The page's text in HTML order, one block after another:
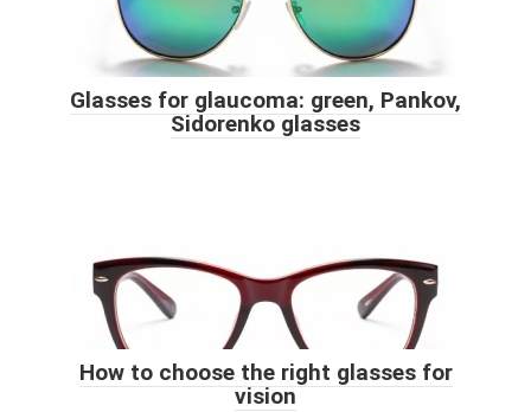
Glasses for glaucoma: green, Pankov,
Sidorenko glasses
How to choose the right glasses for
vision